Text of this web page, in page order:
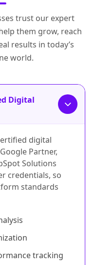
trust our expert
them grow, reach
results in today’s
world.
Digital
digital
Partner,
Solutions
credentials, so
standards
tracking